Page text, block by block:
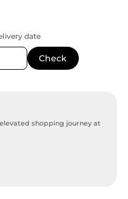
date
shopping journey at